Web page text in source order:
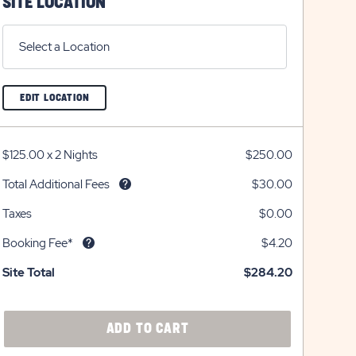
Select a Location
EDIT LOCATION CLICK
ON
$125.00x2 Nights
$250.00
Total Additional Fees
$30.00
Taxes
$0.00
Booking Fee*
$4.20
Site Total
$284.20
ADD TO CARTCLICK